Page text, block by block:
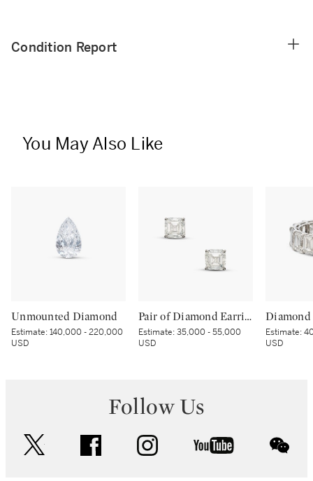
Condition Report
You May Also Like
Unmounted Diamond
Estimate:140,000 - 220,000
USD
Pair of Diamond Earrings
Estimate:35,000 - 55,000
USD
Diamond
Estimate:
USD
Follow Us
facebook instagram youtube